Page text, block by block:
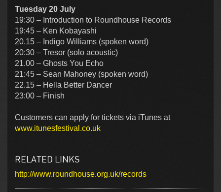
Tuesday 20 July
19:30 – Introduction to Roundhouse Records
19:45 – Ken Kobayashi
20.15 – Indigo Williams (spoken word)
20:30 – Tresor (solo acoustic)
21.00 – Ghosts You Echo
21:45 – Sean Mahoney (spoken word)
22.15 – Hella Better Dancer
23:00 – Finish
Customers can apply for tickets via iTunes at
www.itunesfestival.co.uk
RELATED LINKS
http://www.roundhouse.org.uk/records